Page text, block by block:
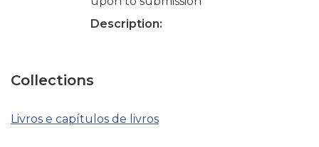
Description:
Collections
Livros e capítulos de livros